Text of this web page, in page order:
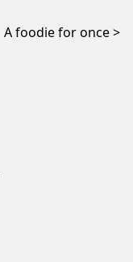
A foodie for once